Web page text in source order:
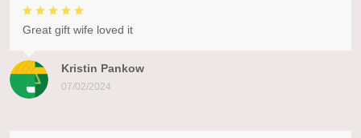
Kristin Pankow
07/02/2024
Great gift wife loved it